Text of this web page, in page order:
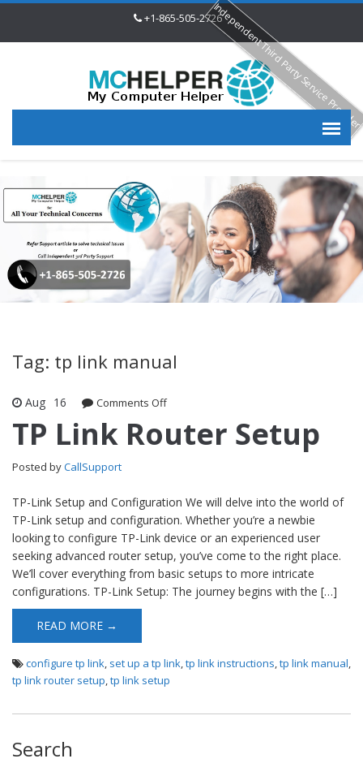
+1-865-505-2726
Tag: tp link manual
Aug 16 Comments Offon TP Link Router Setup
TP Link Router Setup
Posted byCallSupport
TP-Link Setup and Configuration We will delve into the world of
TP-Link setup and configuration. Whether you’re a newbie
looking to configure TP-Link device or an experienced user
seeking advanced router setup, you’ve come to the right place.
We’ll cover everything from basic setups to more intricate
configurations. TP-Link Setup: The journey begins with the […]
READ MORE →
configure tp link set up a tp link tp link instructions tp link manual
tp link router setup tp link setup
Search
Independent Third Party Service